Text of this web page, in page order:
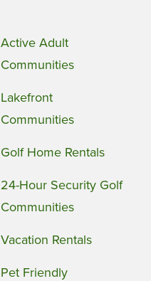
Active Adult
Communities
Lakefront
Communities
Golf Home Rentals
24-Hour Security Golf
Communities
Vacation Rentals
Pet Friendly